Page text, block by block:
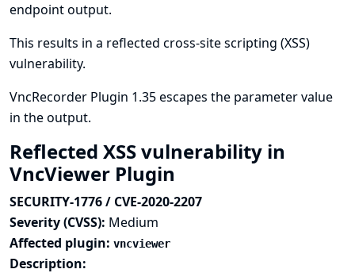
endpoint output.
This results in a reflected cross-site scripting (XSS)
vulnerability.
VncRecorder Plugin 1.35 escapes the parameter value
in the output.
Reflected XSS vulnerability in
VncViewer Plugin
SECURITY-1776 / CVE-2020-2207
Severity (CVSS): Medium
Affected plugin: vncviewer
Description: